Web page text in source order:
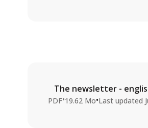
The newsletter -
PDF•19.62 Mo•Last updated